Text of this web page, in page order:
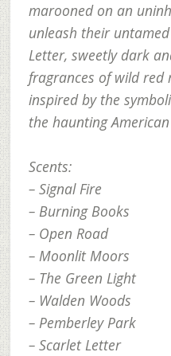
marooned on an
unleash their
Letter, sweetly dark
fragrances of wild red
inspired by the
the haunting
Scents:
– Signal Fire
– Burning Books
– Open Road
– Moonlit Moors
– The Green Light
– Walden Woods
– Pemberley Park
– Scarlet Letter